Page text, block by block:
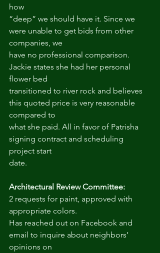
how
“deep” we should have it. Since we
were unable to get bids from other
companies, we
have no professional comparison.
Jackie states she had her personal
flower bed
transitioned to river rock and believes
this quoted price is very reasonable
compared to
what she paid. All in favor of Patrisha
signing contract and scheduling
project start
date.
Architectural Review Committee:
2 requests for paint, approved with
appropriate colors.
Has reached out on Facebook and
email to inquire about neighbors’
opinions on